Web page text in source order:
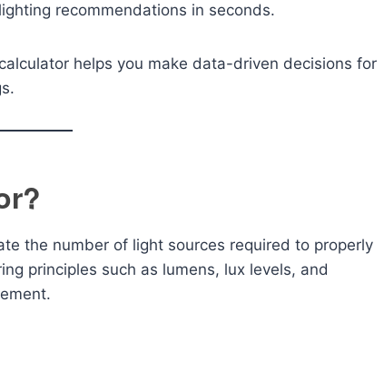
recommendations in seconds.
helps you make data-driven decisions for
the number of light sources required to properly
principles such as lumens, lux levels, and